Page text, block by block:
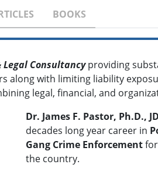
BOOKS
Legal Consultancyproviding
along with limiting liability
legal, financial, and
Dr. James F. Pastor, Ph.D.,
decades long year career in
Gang Crime Enforcement
the country.